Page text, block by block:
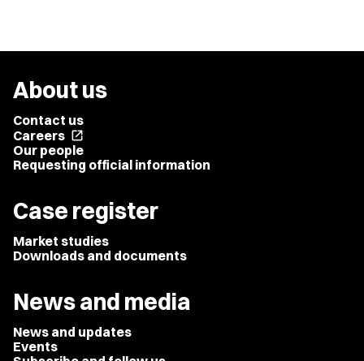
About us
Contact us
Careers open_in_new
Our people
Requesting official information
Case register
Market studies
Downloads and documents
News and media
News and updates
Events